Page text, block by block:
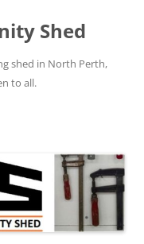
Shed
shed in North Perth,
to all.